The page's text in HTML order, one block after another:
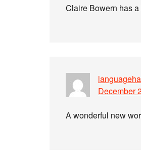
Claire Bowern has
December
A wonderful new